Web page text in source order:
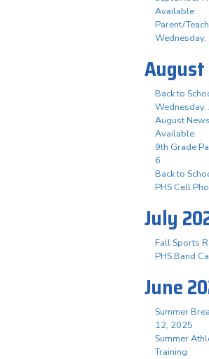
Available
Parent/
Wednesday,
Back to
Wednesday,
August
Available
9th Grade
6
Back to
PHS Cell
July
Fall Sports
PHS Band
June
Summer
12, 2025
Summer
Training